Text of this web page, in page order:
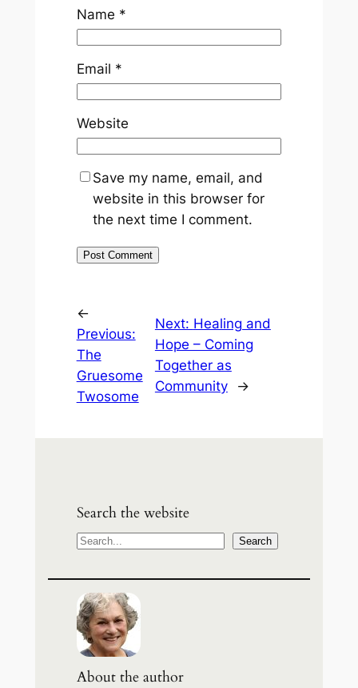
Name *
Email *
Website
Save my name, email, and
website in this browser for
the next time I comment.
←
Previous:
The
Gruesome
Twosome
Next: Healing and
Hope – Coming
Together as
Community
→
Search the website
S
a
r
c
h
Search
About the author